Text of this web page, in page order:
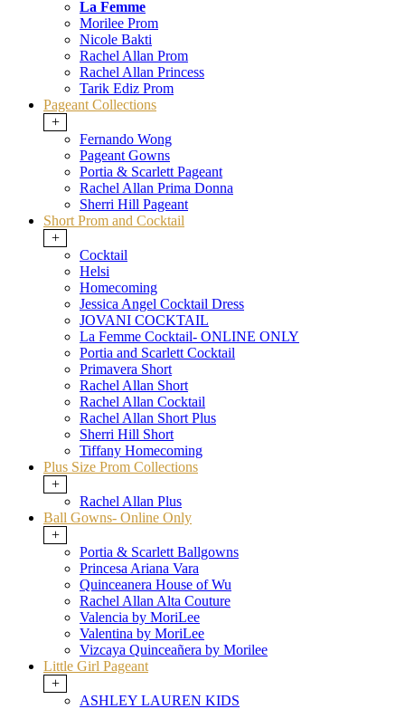
La Femme
Morilee Prom
Nicole Bakti
Rachel Allan Prom
Rachel Allan Princess
Tarik Ediz Prom
Pageant Collections
+
Fernando Wong
Pageant Gowns
Portia & Scarlett Pageant
Rachel Allan Prima Donna
Sherri Hill Pageant
Short Prom and Cocktail
+
Cocktail
Helsi
Homecoming
Jessica Angel Cocktail Dress
JOVANI COCKTAIL
La Femme Cocktail- ONLINE ONLY
Portia and Scarlett Cocktail
Primavera Short
Rachel Allan Short
Rachel Allan Cocktail
Rachel Allan Short Plus
Sherri Hill Short
Tiffany Homecoming
Plus Size Prom Collections
+
Rachel Allan Plus
Ball Gowns- Online Only
+
Portia & Scarlett Ballgowns
Princesa Ariana Vara
Quinceanera House of Wu
Rachel Allan Alta Couture
Valencia by MoriLee
Valentina by MoriLee
Vizcaya Quinceañera by Morilee
Little Girl Pageant
+
ASHLEY LAUREN KIDS